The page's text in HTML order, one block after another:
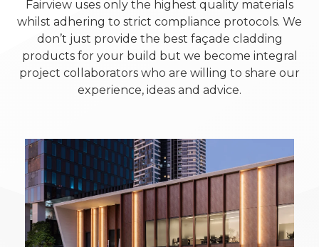
Fairview uses only the highest quality materials
whilst adhering to strict compliance protocols. We
don’t just provide the best façade cladding
products for your build but we become integral
project collaborators who are willing to share our
experience, ideas and advice.